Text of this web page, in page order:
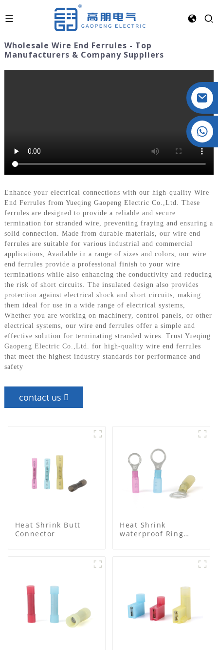
Wholesale Wire End Ferrules - Top
Manufacturers & Company Suppliers
Enhance your electrical connections with our high-quality Wire
End Ferrules from Yueqing Gaopeng Electric Co.,Ltd. These
ferrules are designed to provide a reliable and secure
termination for stranded wire, preventing fraying and ensuring a
solid connection. Made from durable materials, our wire end
ferrules are suitable for various industrial and commercial
applications, Available in a range of sizes and colors, our wire
end ferrules provide a professional finish to your wire
terminations while also enhancing the conductivity and reducing
the risk of short circuits. The insulated design also provides
protection against electrical shock and short circuits, making
them ideal for use in a wide range of electrical systems,
Whether you are working on machinery, control panels, or other
electrical systems, our wire end ferrules offer a simple and
effective solution for terminating stranded wires. Trust Yueqing
Gaopeng Electric Co.,Ltd. for high-quality wire end ferrules
that meet the highest industry standards for performance and
safety
contact us
Heat Shrink Butt
Connector
Heat Shrink
waterproof Ring